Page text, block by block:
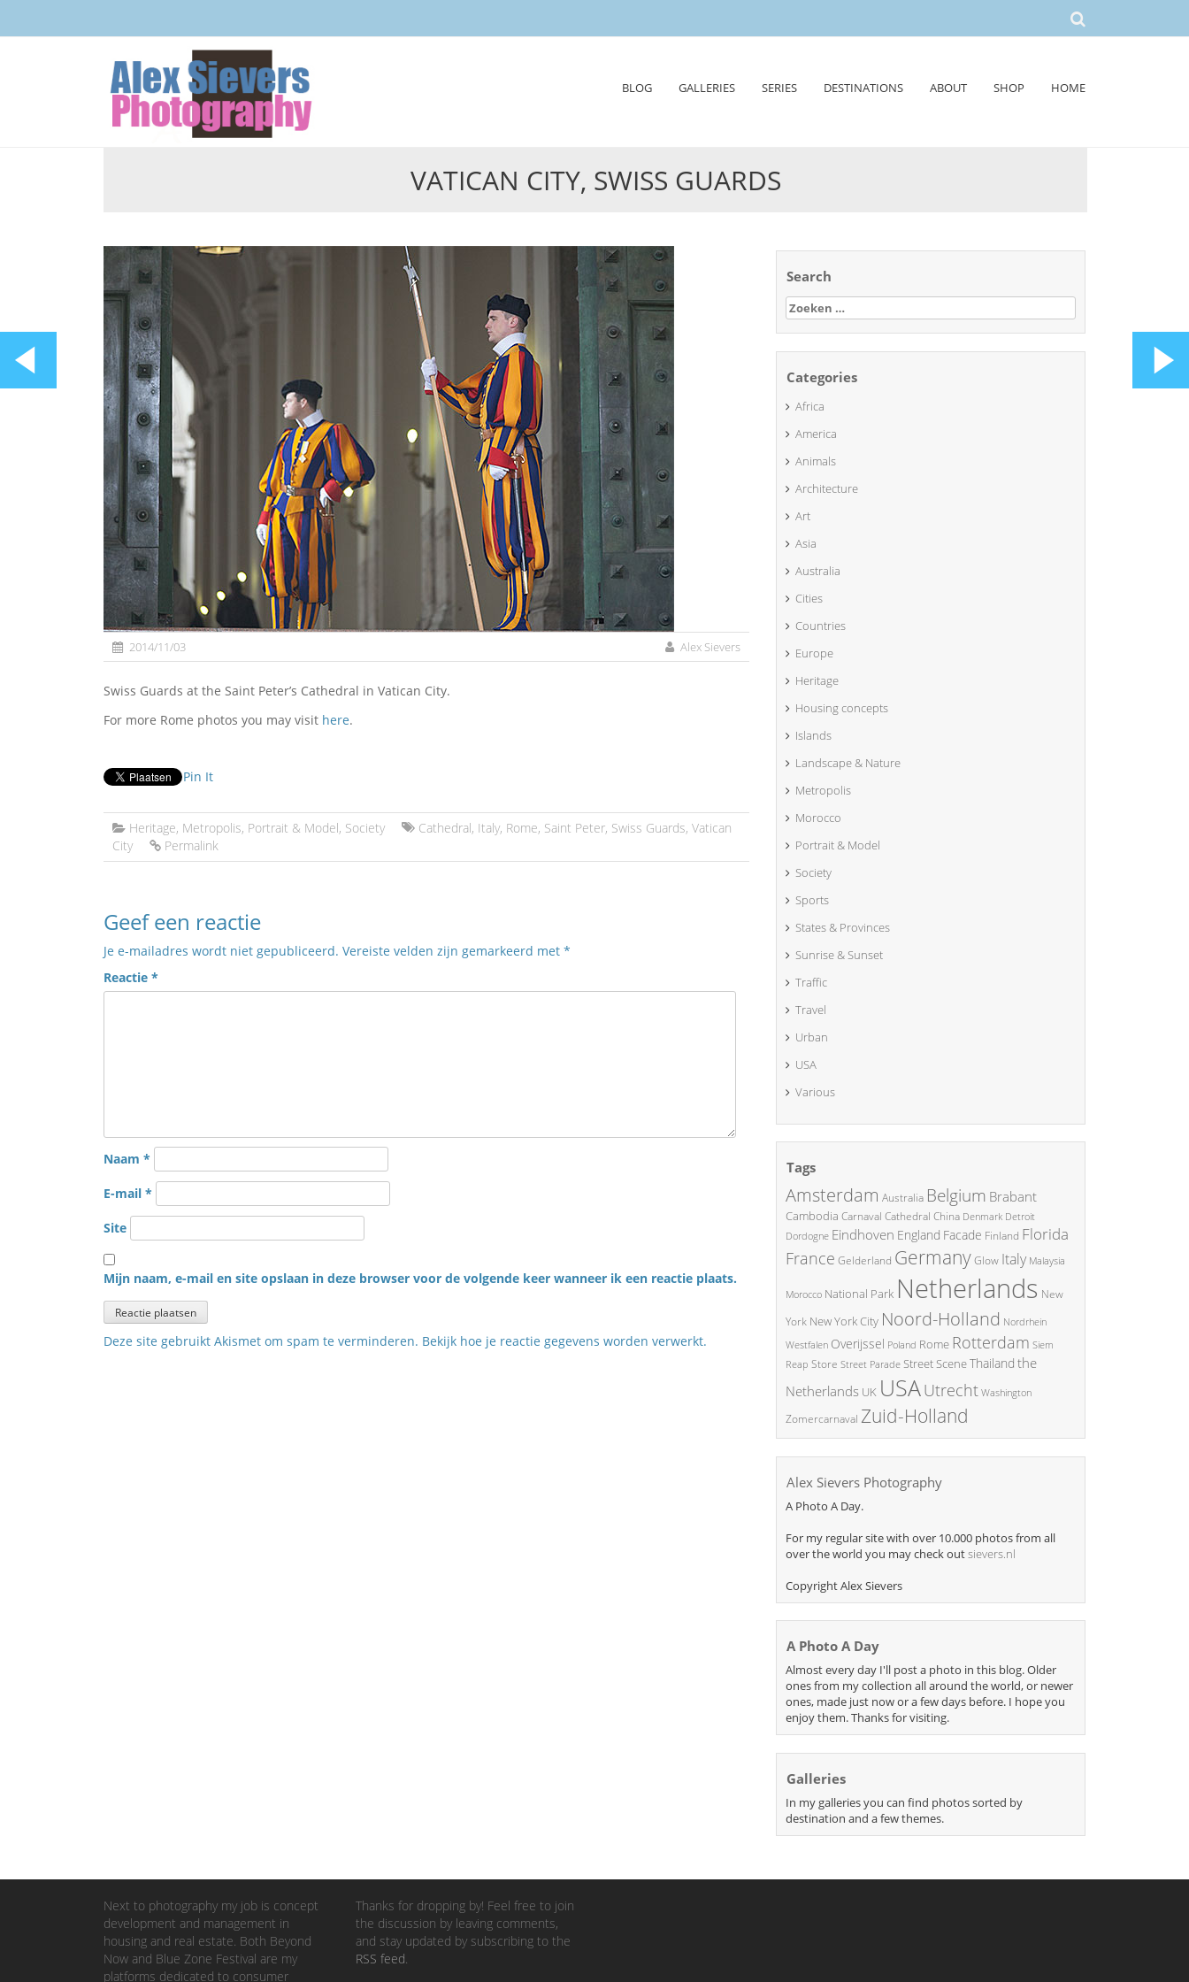
BLOG GALLERIES SERIES DESTINATIONS ABOUT SHOP HOME
VATICAN CITY, SWISS GUARDS
2014/11/03 Alex Sievers
Swiss Guards at the Saint Peter’s Cathedral in Vatican City.
For more Rome photos you may visit here.
Pin It
Heritage, Metropolis, Portrait & Model, Society Cathedral, Italy, Rome, Saint Peter, Swiss Guards, Vatican
City
Permalink
Geef een reactie
Je e-mailadres wordt niet gepubliceerd. Vereiste velden zijn gemarkeerd met *
Reactie *
Naam *
E-mail *
Site
Mijn naam, e-mail en site opslaan in deze browser voor de volgende keer wanneer ik een reactie plaats.
Deze site gebruikt Akismet om spam te verminderen. Bekijk hoe je reactie gegevens worden verwerkt.
Search
Zoeken
naar:
Categories
Africa
America
Animals
Architecture
Art
Asia
Australia
Cities
Countries
Europe
Heritage
Housing concepts
Islands
Landscape & Nature
Metropolis
Morocco
Portrait & Model
Society
Sports
States & Provinces
Sunrise & Sunset
Traffic
Travel
Urban
USA
Various
Tags
Amsterdam Australia Belgium Brabant
Cambodia Carnaval Cathedral China Denmark Detroit
Dordogne Eindhoven England Facade Finland Florida
France Gelderland GermanyGlow Italy Malaysia
Morocco National Park Netherlands New
York New York City Noord-Holland Nordrhein
Westfalen Overijssel Poland Rome Rotterdam Siem
Reap Store Street Parade Street SceneThailand the
Netherlands UK USAUtrecht Washington
Zomercarnaval Zuid-Holland
Alex Sievers Photography
A Photo A Day.
For my regular site with over 10.000 photos from all
over the world you may check outsievers.nl
Copyright Alex Sievers
A Photo A Day
Almost every day I'll post a photo in this blog. Older
ones from my collection all around the world, or newer
ones, made just now or a few days before. I hope you
enjoy them. Thanks for visiting.
Galleries
In my galleries you can find photos sorted by
destination and a few themes.
Next to photography my job is concept
development and management in
housing and real estate. Both Beyond
Now and Blue Zone Festival are my
platforms dedicated to consumer
Thanks for dropping by! Feel free to join
the discussion by leaving comments,
and stay updated by subscribing to the
RSS feed.